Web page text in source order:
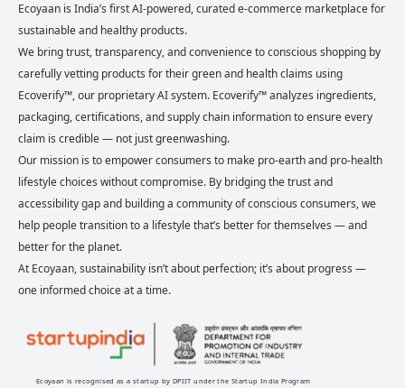
Ecoyaan is India’s first AI-powered, curated e-commerce marketplace for
sustainable and healthy products.
We bring trust, transparency, and convenience to conscious shopping by
carefully vetting products for their green and health claims using
Ecoverify™, our proprietary AI system. Ecoverify™ analyzes ingredients,
packaging, certifications, and supply chain information to ensure every
claim is credible — not just greenwashing.
Our mission is to empower consumers to make pro-earth and pro-health
lifestyle choices without compromise. By bridging the trust and
accessibility gap and building a community of conscious consumers, we
help people transition to a lifestyle that’s better for themselves — and
better for the planet.
At Ecoyaan, sustainability isn’t about perfection; it’s about progress —
one informed choice at a time.
Ecoyaan is recognised as a startup by DPIIT under the Startup India Program